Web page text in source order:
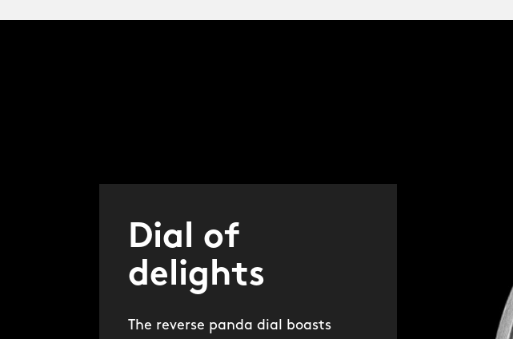
bracelet. And thanks to our quick-release system, swapping between
Dial of
delights
The reverse panda dial boasts